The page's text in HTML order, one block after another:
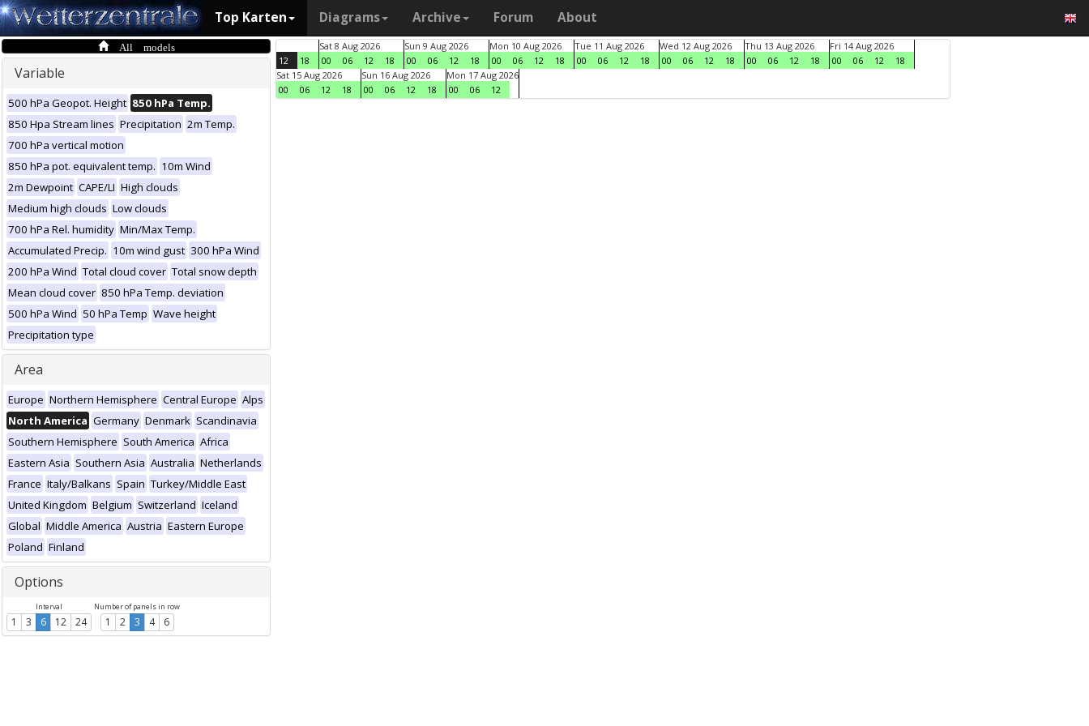
Top Karten Diagrams Archive Forum About
All models
Variable
500 hPa Geopot. Height 850 hPa Temp.
850 Hpa Stream lines Precipitation 2m Temp.
700 hPa vertical motion
850 hPa pot. equivalent temp. 10m Wind
2m Dewpoint CAPE/LI High clouds
Medium high clouds Low clouds
700 hPa Rel. humidity Min/Max Temp.
Accumulated Precip. 10m wind gust 300 hPa Wind
200 hPa Wind Total cloud cover Total snow depth
Mean cloud cover 850 hPa Temp. deviation
500 hPa Wind 50 hPa Temp Wave height
Precipitation type
Area
Europe Northern Hemisphere Central Europe Alps
North America Germany Denmark Scandinavia
Southern Hemisphere South America Africa
Eastern Asia Southern Asia Australia Netherlands
France Italy/Balkans Spain Turkey/Middle East
United Kingdom Belgium Switzerland Iceland
Global Middle America Austria Eastern Europe
Poland Finland
Options
Interval
1 3 6 12 24
Number of panels in row
1 2 3 4 6
12 18
Sat 8 Aug 2026
00
06 12 18
Sun 9 Aug 2026
00
06 12 18
Mon 10 Aug 2026
00
06 12 18
Tue 11 Aug 2026
00
06 12 18
Wed 12 Aug 2026
00
06 12 18
Thu 13 Aug 2026
00
06 12 18
Fri 14 Aug 2026
00
06 12
18
Sat 15 Aug 2026
00
06 12 18
Sun 16 Aug 2026
00
06 12 18
Mon 17 Aug 2026
00
06 12